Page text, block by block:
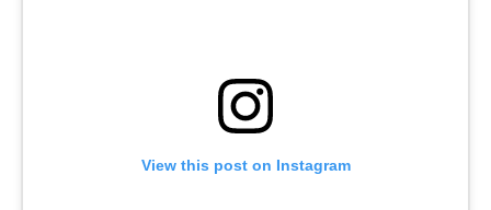
View this post on Instagram